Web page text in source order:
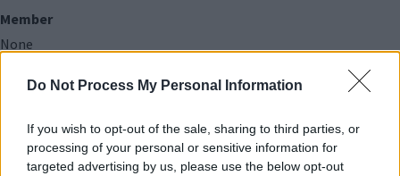
Do Not Process My Personal Information
If you wish to opt-out of the sale, sharing to third parties, or
processing of your personal or sensitive information for
targeted advertising by us, please use the below opt-out
Member
None
Contracts (with the Council)
Member
None